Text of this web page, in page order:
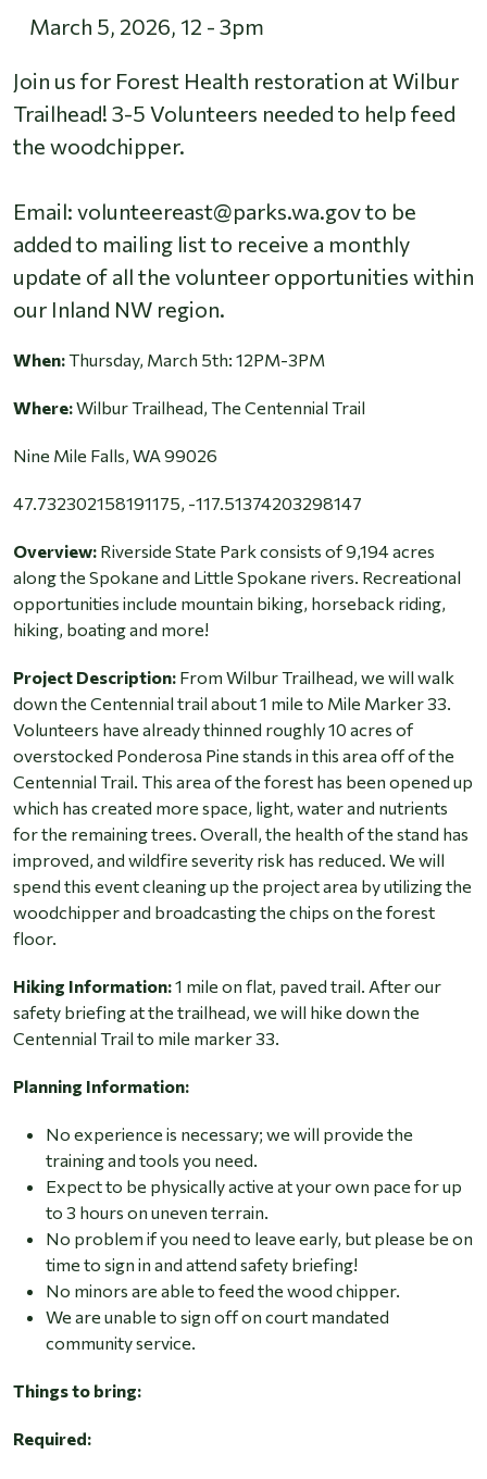
March 5, 2026, 12 - 3pm
Join us for Forest Health restoration at Wilbur
Trailhead! 3-5 Volunteers needed to help feed
the woodchipper.
Email: volunteereast@parks.wa.gov to be
added to mailing list to receive a monthly
update of all the volunteer opportunities within
our Inland NW region.
When:Thursday, March 5th: 12PM-3PM
Where:Wilbur Trailhead, The Centennial Trail
Nine Mile Falls, WA 99026
47.732302158191175, -117.51374203298147
Overview: Riverside State Park consists of 9,194 acres
along the Spokane and Little Spokane rivers. Recreational
opportunities include mountain biking, horseback riding,
hiking, boating and more!
Project Description: From Wilbur Trailhead, we will walk
down the Centennial trail about 1 mile to Mile Marker 33.
Volunteers have already thinned roughly 10 acres of
overstocked Ponderosa Pine stands in this area off of the
Centennial Trail. This area of the forest has been opened up
which has created more space, light, water and nutrients
for the remaining trees. Overall, the health of the stand has
improved, and wildfire severity risk has reduced. We will
spend this event cleaning up the project area by utilizing the
woodchipper and broadcasting the chips on the forest
floor.
Hiking Information:1 mile on flat, paved trail. After our
safety briefing at the trailhead, we will hike down the
Centennial Trail to mile marker 33.
Planning Information:
No experience is necessary; we will provide the
training and tools you need.
Expect to be physically active at your own pace for up
to 3 hours on uneven terrain.
No problem if you need to leave early, but please be on
time to sign in and attend safety briefing!
No minors are able to feed the wood chipper.
We are unable to sign off on court mandated
community service.
Things to bring:
Required: